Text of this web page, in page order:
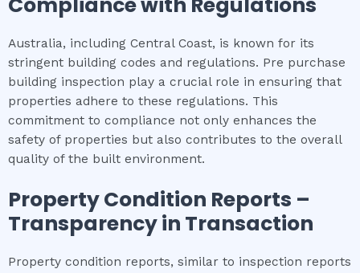
Australia, including Central Coast, is known for its
stringent building codes and regulations. Pre purchase
building inspection play a crucial role in ensuring that
properties adhere to these regulations. This
commitment to compliance not only enhances the
safety of properties but also contributes to the overall
quality of the built environment.
Property Condition Reports –
Transparency in Transaction
Property condition reports, similar to inspection reports